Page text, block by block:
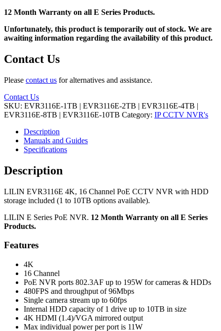
12 Month Warranty on all E Series Products.
Unfortunately, this product is temporarily out of stock. We are
awaiting information regarding the availability of this product.
Contact Us
Please contact us for alternatives and assistance.
Contact Us
SKU: EVR3116E-1TB | EVR3116E-2TB | EVR3116E-4TB |
EVR3116E-8TB | EVR3116E-10TB Category: IP CCTV NVR's
Description
Manuals and Guides
Specifications
Description
LILIN EVR3116E 4K, 16 Channel PoE CCTV NVR with HDD
storage included (1 to 10TB options available).
LILIN E Series PoE NVR. 12 Month Warranty on all E Series
Products.
Features
4K
16 Channel
PoE NVR ports 802.3AF up to 195W for cameras & HDDs
480FPS and throughput of 96Mbps
Single camera stream up to 60fps
Internal HDD capacity of 1 drive up to 10TB in size
4K HDMI (1.4)/VGA mirrored output
Max individual power per port is 11W